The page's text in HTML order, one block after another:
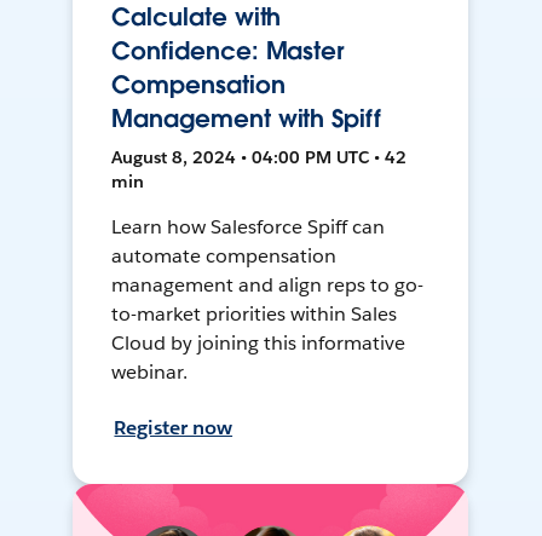
Calculate with
Confidence: Master
Compensation
Management with Spiff
August 8, 2024 • 04:00 PM UTC • 42
min
Learn how Salesforce Spiff can
automate compensation
management and align reps to go-
to-market priorities within Sales
Cloud by joining this informative
webinar.
Register now